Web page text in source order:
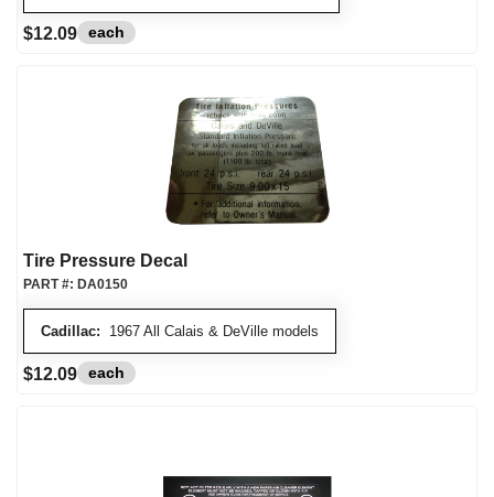
$12.09 each
Tire Pressure Decal
Cadillac: 1967 All Calais & DeVille models
PART #: DA0150
$12.09 each